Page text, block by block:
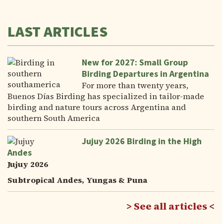
LAST ARTICLES
New for 2027: Small Group
Birding Departures in Argentina
For more than twenty years,
Buenos Días Birding has specialized in tailor-made
birding and nature tours across Argentina and
southern South America
Jujuy 2026 Birding in the High
Andes
Jujuy 2026
Subtropical Andes, Yungas & Puna
See all articles